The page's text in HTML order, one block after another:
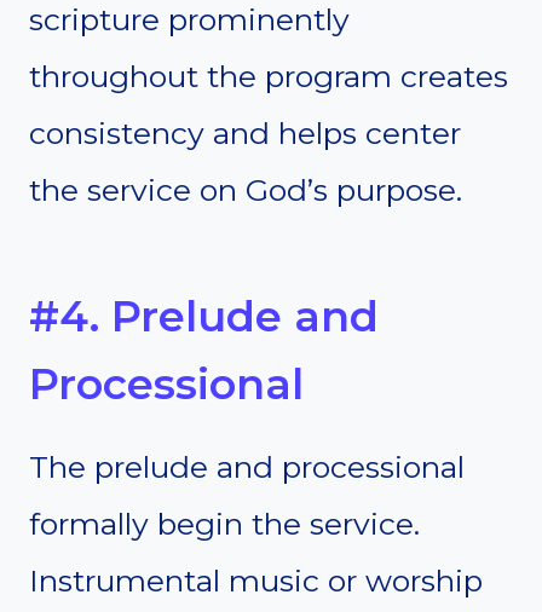
scripture prominently
throughout the program creates
consistency and helps center
the service on God’s purpose.
#4. Prelude and
Processional
The prelude and processional
formally begin the service.
Instrumental music or worship